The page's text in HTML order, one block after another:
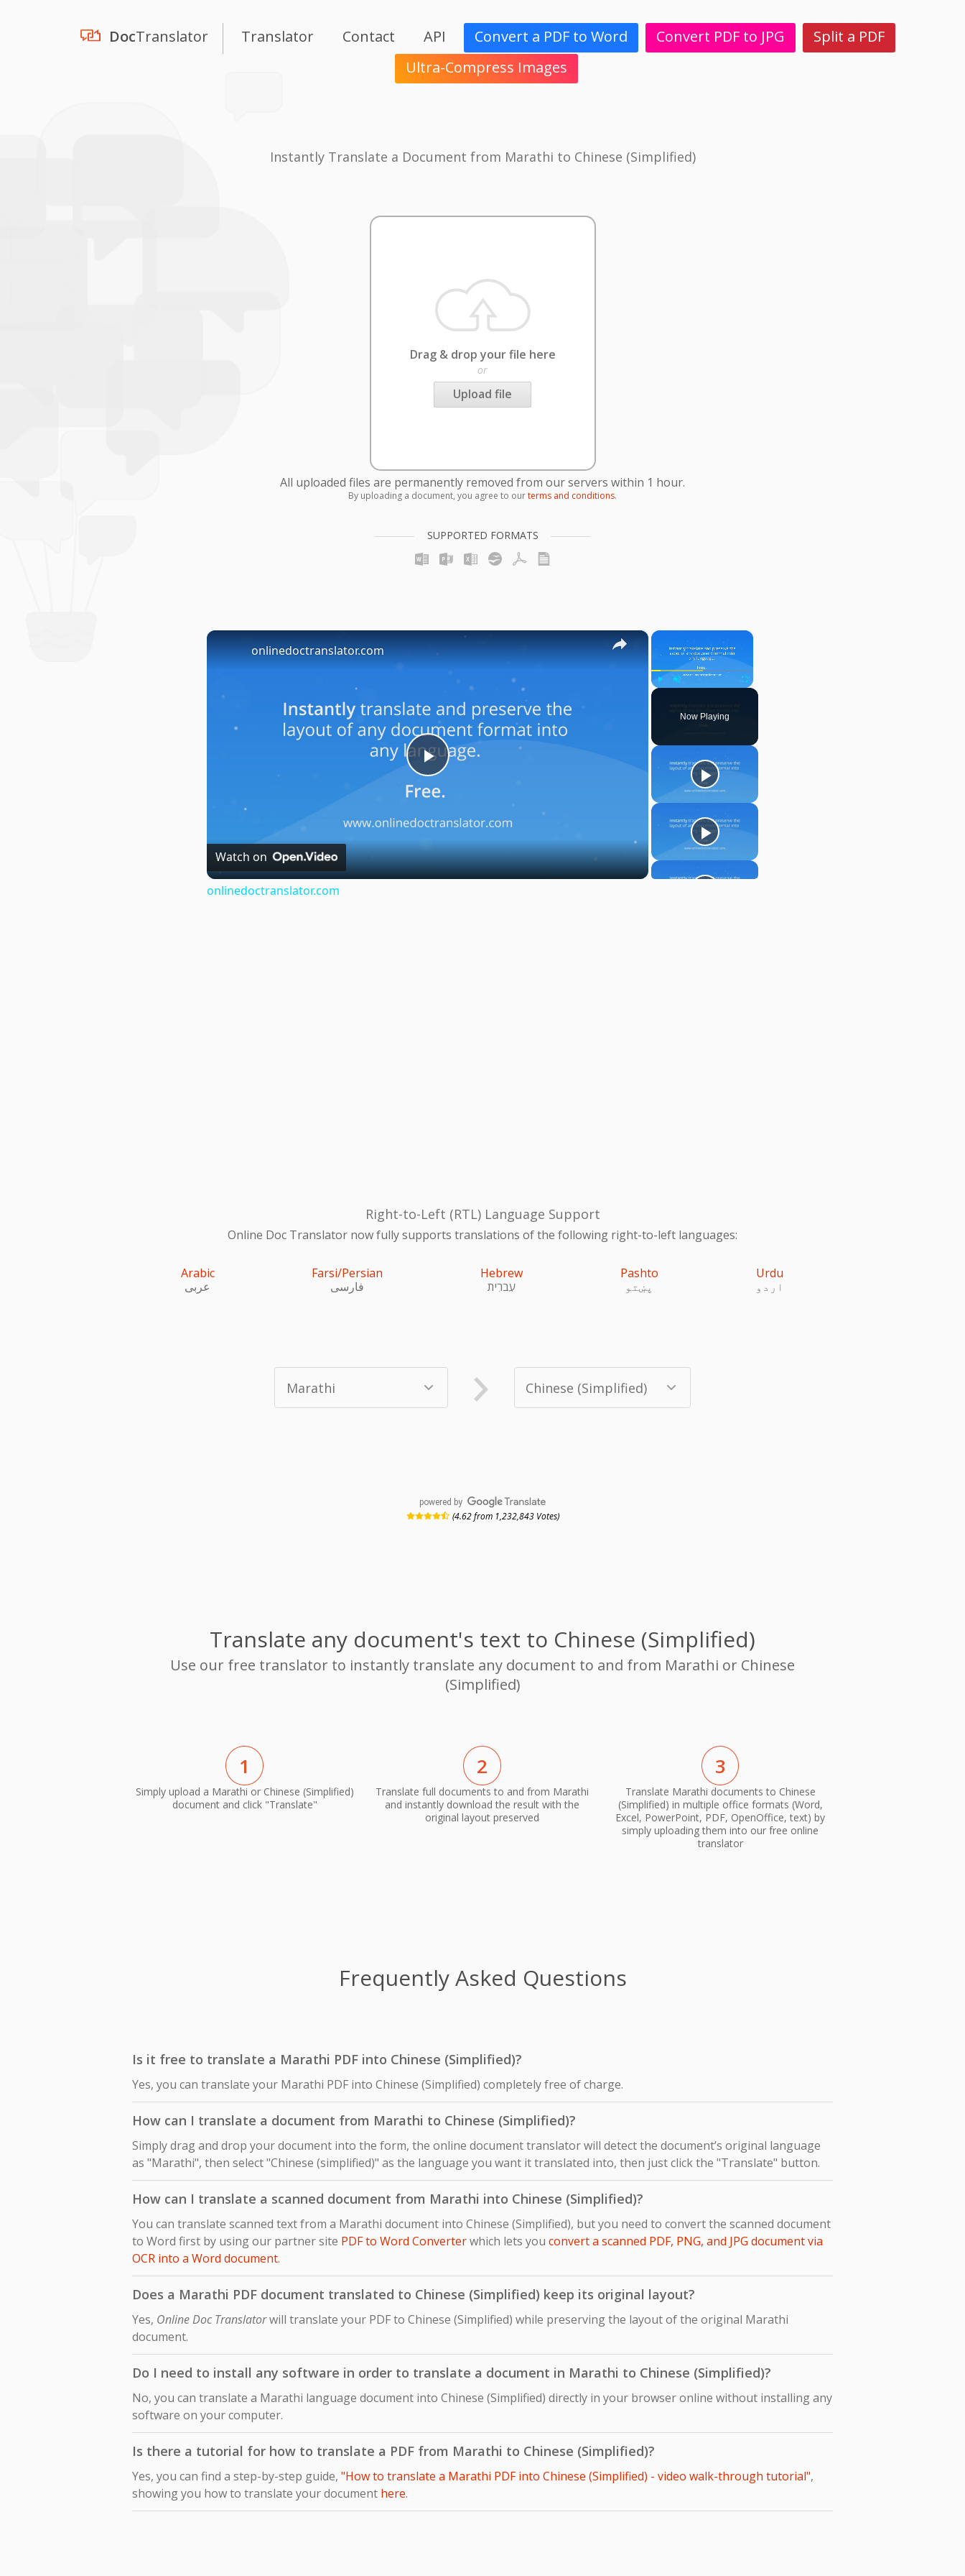
DocTranslator Translator Contact API Convert a PDF to Word Convert PDF to JPG
Split a PDF
Ultra-Compress Images
Instantly Translate a Document from Marathi to Chinese (Simplified)
Drag & drop your file here
or
Upload file
All uploaded files are permanently removed from our servers within 1 hour.
By uploading a document, you agree to ourterms and conditions.
SUPPORTED FORMATS
×
Fullscreen
Now Playing
×
Play
Video
onlinedoctranslator.com
Watch on
onlinedoctranslator.com
Right-to-Left (RTL) Language Support
Online Doc Translator now fully supports translations of the following right-to-left languages:
Arabic
عربى
Farsi/Persian
فارسی
Hebrew
עִברִית
Pashto
پښتو
Urdu
اردو
powered by
(4.62 from 1,232,843 Votes)
Translate any document's text to Chinese (Simplified)
Use our free translator to instantly translate any document to and from Marathi or Chinese
(Simplified)
1
Simply upload a Marathi or Chinese (Simplified)
document and click "Translate"
2
Translate full documents to and from Marathi
and instantly download the result with the
original layout preserved
3
Translate Marathi documents to Chinese
(Simplified) in multiple office formats (Word,
Excel, PowerPoint, PDF, OpenOffice, text) by
simply uploading them into our free online
translator
Frequently Asked Questions
Is it free to translate a Marathi PDF into Chinese (Simplified)?
Yes, you can translate your Marathi PDF into Chinese (Simplified) completely free of charge.
How can I translate a document from Marathi to Chinese (Simplified)?
Simply drag and drop your document into the form, the online document translator will detect the document’s original language
as "Marathi", then select "Chinese (simplified)" as the language you want it translated into, then just click the "Translate" button.
How can I translate a scanned document from Marathi into Chinese (Simplified)?
You can translate scanned text from a Marathi document into Chinese (Simplified), but you need to convert the scanned document
to Word first by using our partner site PDF to Word Converterwhich lets you convert a scanned PDF, PNG, and JPG document via
OCR into a Word document.
Does a Marathi PDF document translated to Chinese (Simplified) keep its original layout?
Yes, Online Doc Translatorwill translate your PDF to Chinese (Simplified) while preserving the layout of the original Marathi
document.
Do I need to install any software in order to translate a document in Marathi to Chinese (Simplified)?
No, you can translate a Marathi language document into Chinese (Simplified) directly in your browser online without installing any
software on your computer.
Is there a tutorial for how to translate a PDF from Marathi to Chinese (Simplified)?
Yes, you can find a step-by-step guide, "How to translate a Marathi PDF into Chinese (Simplified) - video walk-through tutorial",
showing you how to translate your document here.